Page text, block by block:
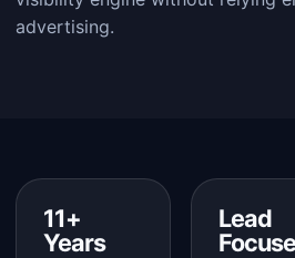
advertising.
11+
Years
Lead